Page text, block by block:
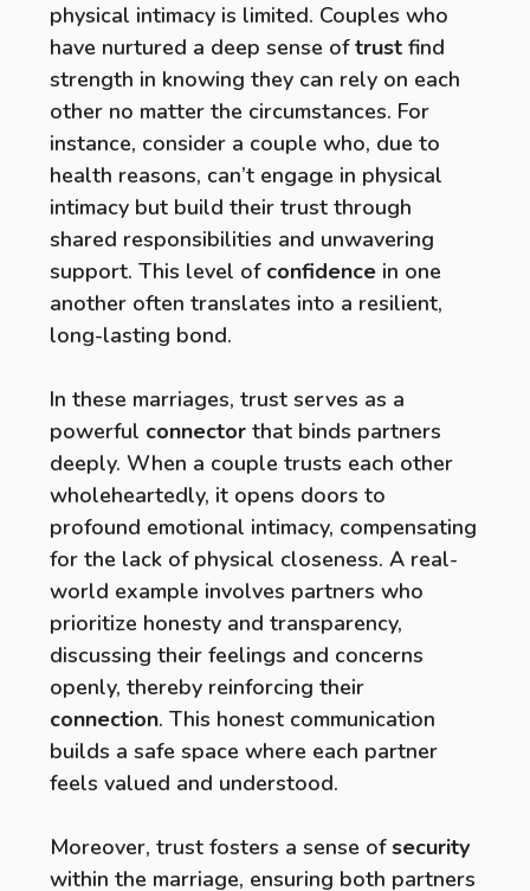
physical intimacy is limited. Couples who
have nurtured a deep sense oftrust find
strength in knowing they can rely on each
other no matter the circumstances. For
instance, consider a couple who, due to
health reasons, can’t engage in physical
intimacy but build their trust through
shared responsibilities and unwavering
support. This level of confidence in one
another often translates into a resilient,
long-lasting bond.
In these marriages, trust serves as a
powerful connector that binds partners
deeply. When a couple trusts each other
wholeheartedly, it opens doors to
profound emotional intimacy, compensating
for the lack of physical closeness. A real-
world example involves partners who
prioritize honesty and transparency,
discussing their feelings and concerns
openly, thereby reinforcing their
connection. This honest communication
builds a safe space where each partner
feels valued and understood.
Moreover, trust fosters a sense ofsecurity
within the marriage, ensuring both partners